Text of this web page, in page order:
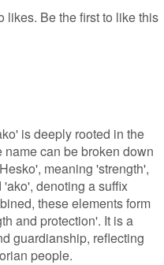
likes. Be the first to like this
is deeply rooted in the
can be broken down
meaning 'strength',
denoting a suffix
these elements form
and protection'. It is a
guardianship, reflecting
people.